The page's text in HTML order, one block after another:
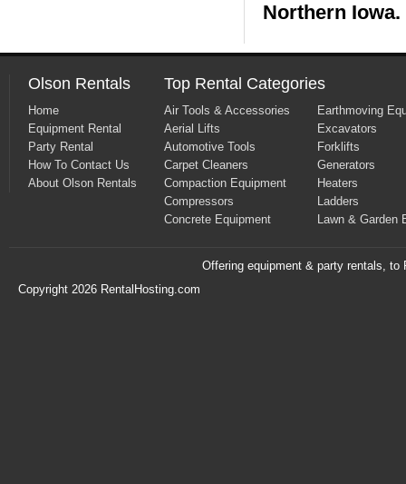
Northern Iowa.
Olson Rentals
Home
Equipment Rental
Party Rental
How To Contact Us
About Olson Rentals
Top Rental Categories
Air Tools & Accessories
Aerial Lifts
Automotive Tools
Carpet Cleaners
Compaction Equipment
Compressors
Concrete Equipment
Earthmoving
Excavators
Forklifts
Generators
Heaters
Ladders
Lawn & Garden
Offering equipment & party rentals, to
Copyright 2026 RentalHosting.com